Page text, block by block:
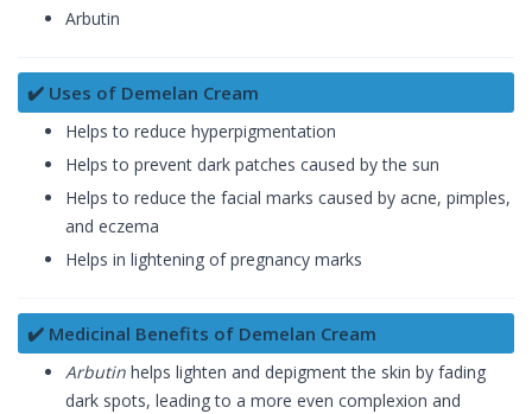
Arbutin
✔️ Uses of Demelan Cream
Helps to reduce hyperpigmentation
Helps to prevent dark patches caused by the sun
Helps to reduce the facial marks caused by acne, pimples,
and eczema
Helps in lightening of pregnancy marks
✔️ Medicinal Benefits of Demelan Cream
Arbutin helps lighten and depigment the skin by fading
dark spots, leading to a more even complexion and